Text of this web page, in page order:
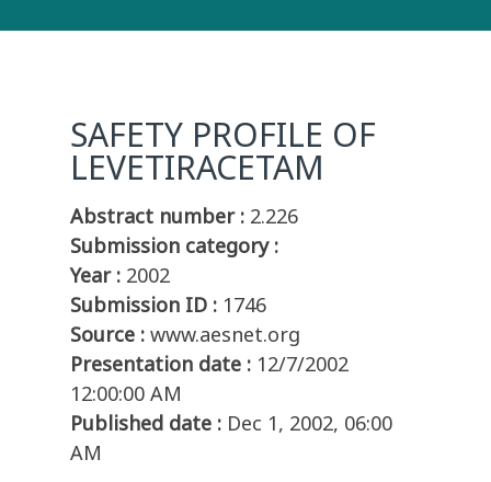
SAFETY PROFILE OF
LEVETIRACETAM
Abstract number : 2.226
Submission category :
Year : 2002
Submission ID : 1746
Source : www.aesnet.org
Presentation date : 12/7/2002
12:00:00 AM
Published date : Dec 1, 2002, 06:00
AM